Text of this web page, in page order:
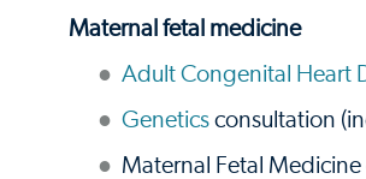
Maternal fetal medicine
Adult Congenital Heart
Genetics consultation
Maternal Fetal